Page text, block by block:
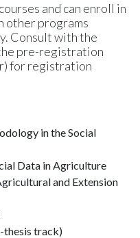
and can enroll in
other programs
Consult with the
pre-registration
for registration
in the Social
Data in Agriculture
and Extension
thesis track)